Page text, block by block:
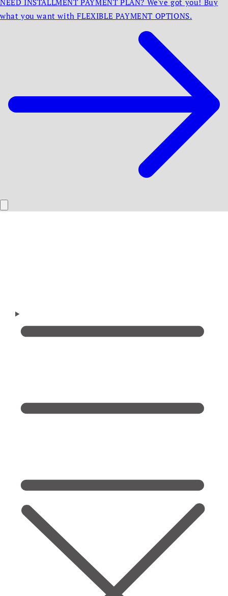
NEED INSTALLMENT PAYMENT PLAN? We've got you! Buy
what you want with FLEXIBLE PAYMENT OPTIONS.